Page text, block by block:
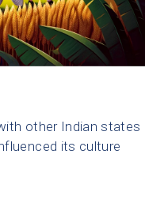
other Indian states
its culture